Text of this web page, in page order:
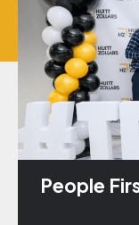
People